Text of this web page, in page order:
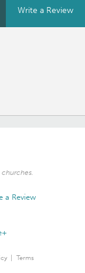
Write a Review
a Review
Terms